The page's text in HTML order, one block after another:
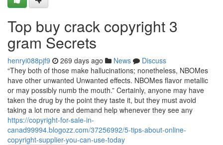
Top buy crack copyright 3
gram Secrets
henryi088pjf9 269 days ago News
Discuss
“They both of those make hallucinations; nonetheless, NBOMes
have other unwanted Unwanted effects. NBOMes flavor metallic
or may possibly numb the mouth.” Certainly, anyone may have
taken the drug by the point they taste it, but they must avoid
taking a lot more and demand help whenever they see any
https://copyright-for-sale-in-
canad99994.blogozz.com/37256992/5-tips-about-online-
copyright-supplier-you-can-use-today